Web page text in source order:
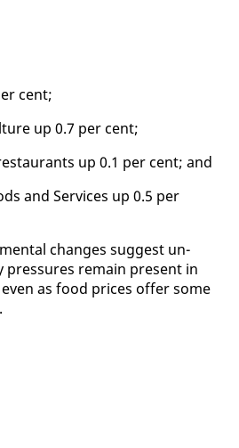
cent;
up 0.7 per cent;
up 0.1 per cent; and
and Ser­vices up 0.5 per
changes sug­gest un­
re­main present in
as food prices of­fer some